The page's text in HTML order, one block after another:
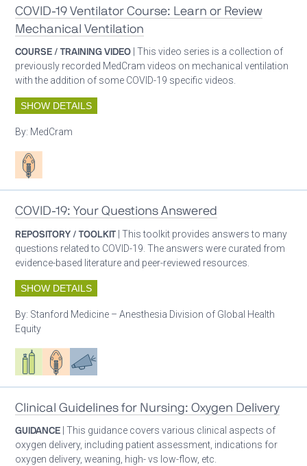
COVID-19 Ventilator Course: Learn or Review
Mechanical Ventilation
COURSE / TRAINING VIDEO | This video series is a collection of
previously recorded MedCram videos on mechanical ventilation
with the addition of some COVID-19 specific videos.
SHOW DETAILS
By: MedCram
Patient care
COVID-19: Your Questions Answered
REPOSITORY / TOOLKIT | This toolkit provides answers to many
questions related to COVID-19. The answers were curated from
evidence-based literature and peer-reviewed resources.
SHOW DETAILS
By: Stanford Medicine – Anesthesia Division of Global Health
Equity
Respiratory care equipment
Patient careAdvocacy
Clinical Guidelines for Nursing: Oxygen Delivery
GUIDANCE | This guidance covers various clinical aspects of
oxygen delivery, including patient assessment, indications for
oxygen delivery, weaning, high- vs low-flow, etc.